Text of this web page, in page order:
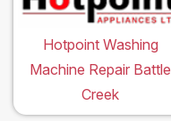
Hotpoint Washing
Machine Repair Battle
Creek